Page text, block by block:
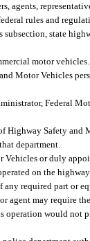
agents,
rules and
subsection, state
motor
Motor Vehicles
Federal
Highway Safety
department.
or duly
on the
required part or
agent may require
operation would not